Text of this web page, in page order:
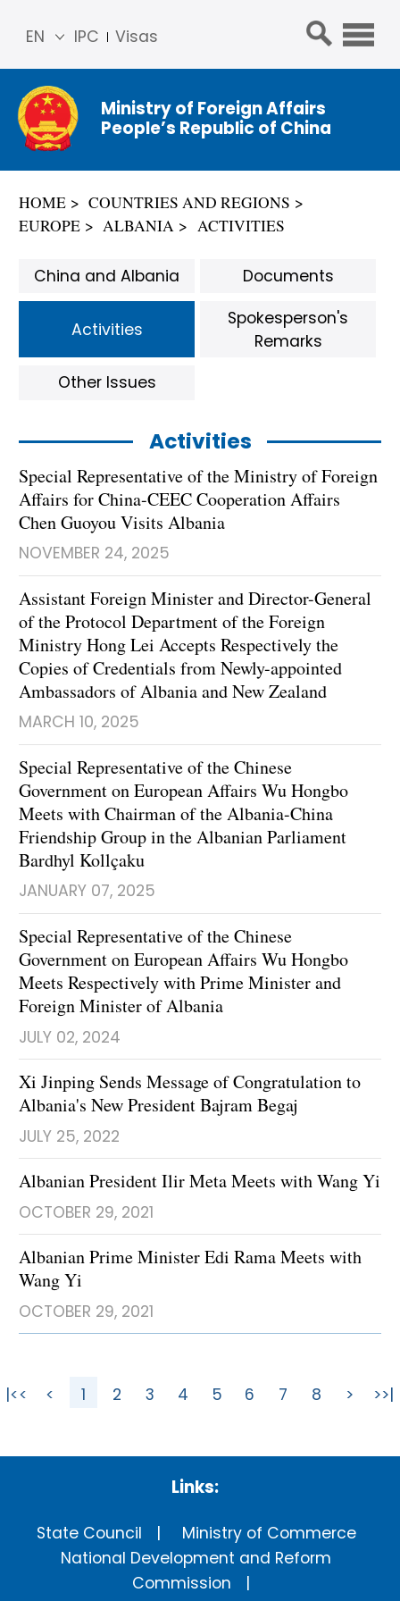
IPC Visas
EN
简体
中文
Franç
ais
ñol
Ministry of Foreign Affairs
People’s Republic of China
HOME
COUNTRIES AND REGIONS
EUROPE
ALBANIA ACTIVITIES
Activities
Special Representative of the Ministry of Foreign
Affairs for China-CEEC Cooperation Affairs
Chen Guoyou Visits Albania
NOVEMBER 24, 2025
Assistant Foreign Minister and Director-General
of the Protocol Department of the Foreign
Ministry Hong Lei Accepts Respectively the
Copies of Credentials from Newly-appointed
Ambassadors of Albania and New Zealand
MARCH 10, 2025
Special Representative of the Chinese
Government on European Affairs Wu Hongbo
Meets with Chairman of the Albania-China
Friendship Group in the Albanian Parliament
Bardhyl Kollçaku
JANUARY 07, 2025
Special Representative of the Chinese
Government on European Affairs Wu Hongbo
Meets Respectively with Prime Minister and
Foreign Minister of Albania
JULY 02, 2024
Xi Jinping Sends Message of Congratulation to
Albania's New President Bajram Begaj
JULY 25, 2022
Albanian President Ilir Meta Meets with Wang Yi
OCTOBER 29, 2021
Albanian Prime Minister Edi Rama Meets with
Wang Yi
OCTOBER 29, 2021
China and Albania Documents
Activities
Spokesperson's
Remarks
Other Issues
|<< < 1 2 3 4 5 6 7 8 > >>|
Links:
State Council
Ministry of Commerce
National Development and Reform
Commission